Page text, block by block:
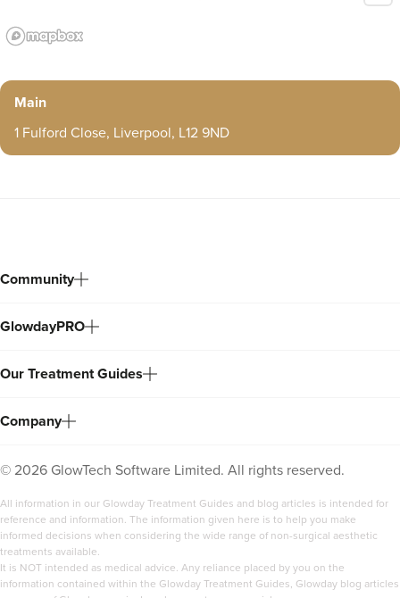
Main
1 Fulford Close, Liverpool, L12 9ND
Community
GlowdayPRO
Our Treatment Guides
Company
© 2026 GlowTech Software Limited. All rights reserved.
All information in our Glowday Treatment Guides and blog articles is intended for
reference and information. The information given here is to help you make
informed decisions when considering the wide range of non-surgical aesthetic
treatments available.
It is NOT intended as medical advice. Any reliance placed by you on the
information contained within the Glowday Treatment Guides, Glowday blog articles